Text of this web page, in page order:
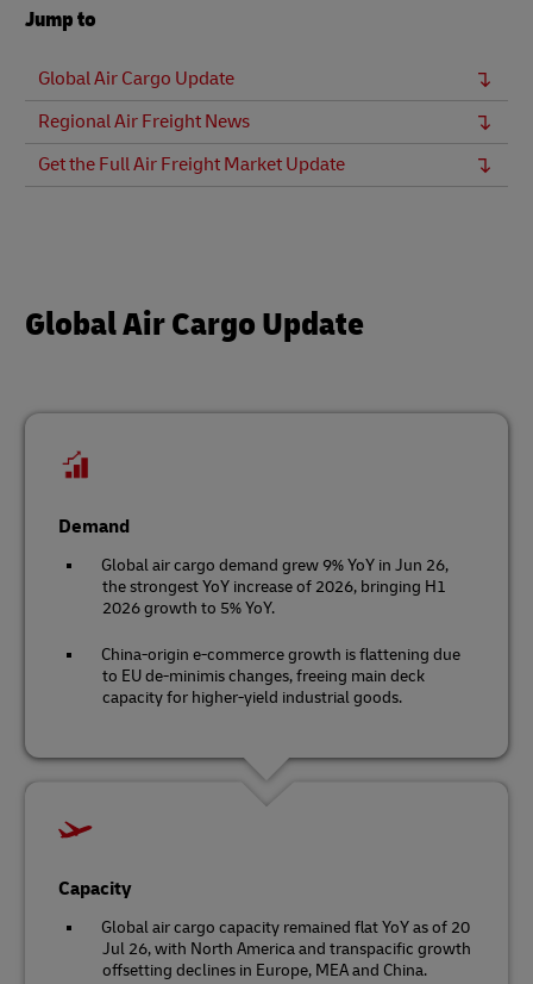
Jump to
Global Air Cargo Update
Regional Air Freight News
Get the Full Air Freight Market Update
Global Air Cargo Update
Demand
Global air cargo demand grew 9% YoY in Jun 26,
the strongest YoY increase of 2026, bringing H1
2026 growth to 5% YoY.
China-origin e-commerce growth is flattening due
to EU de-minimis changes, freeing main deck
capacity for higher-yield industrial goods.
Capacity
Global air cargo capacity remained flat YoY as of 20
Jul 26, with North America and transpacific growth
offsetting declines in Europe, MEA and China.